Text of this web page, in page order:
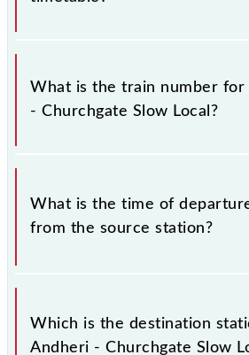
It is important to check 90408
Slow Local because sometimes
change their timetable without
advisable that passengers check
Churchgate Slow Local timetable
What is the train number for
- Churchgate Slow Local?
The Andheri - Churchgate Slow
90408.
What is the time of
from the source station?
The 90408 departs from its
Gate (CCG), at 10:55.
Which is the destination
Andheri - Churchgate Slow